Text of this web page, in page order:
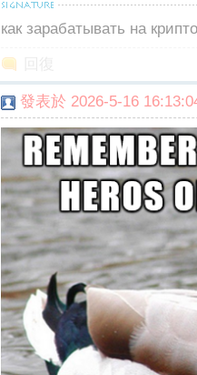
как зарабатывать на
發表於 2026-5-16